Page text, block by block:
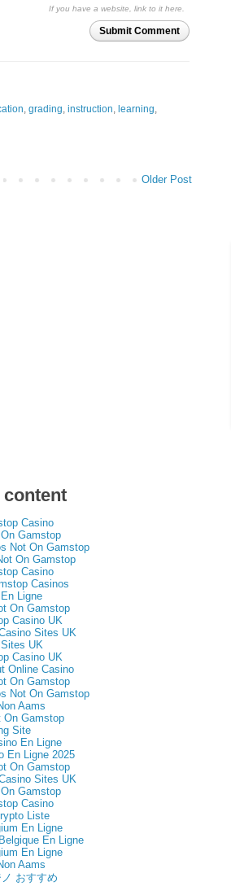
If you have a website, link to it here.
Submit Comment
grading instruction learning
Older Post
Casino
Gamstop
Not On Gamstop
On Gamstop
Casino
Casinos
Ligne
On Gamstop
Casino UK
Sites UK
UK
Casino UK
Online Casino
On Gamstop
Not On Gamstop
Aams
On Gamstop
Site
En Ligne
En Ligne 2025
On Gamstop
Sites UK
Gamstop
Casino
Liste
En Ligne
En Ligne
En Ligne
Aams
おすすめ